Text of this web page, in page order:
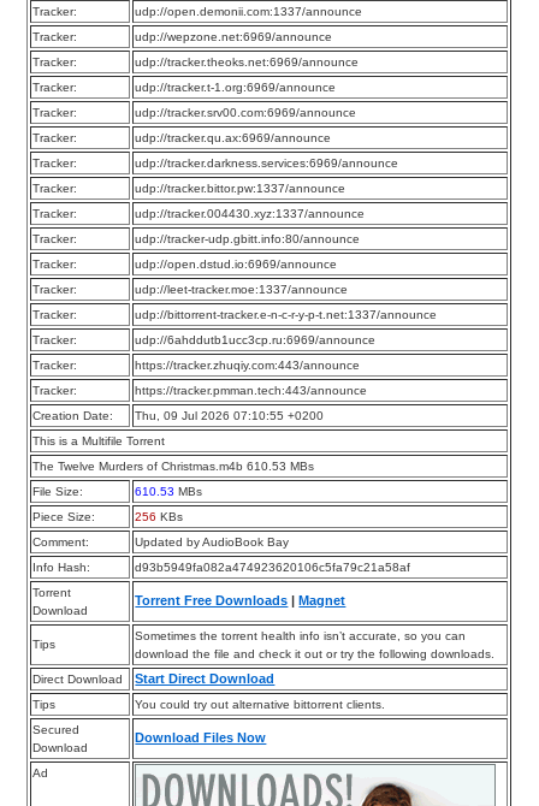
Tracker:
udp://open.demonii.com:1337/announce
Tracker:
udp://wepzone.net:6969/announce
Tracker:
udp://tracker.theoks.net:6969/announce
Tracker:
udp://tracker.t-1.org:6969/announce
Tracker:
udp://tracker.srv00.com:6969/announce
Tracker:
udp://tracker.qu.ax:6969/announce
Tracker:
udp://tracker.darkness.services:6969/announce
Tracker:
udp://tracker.bittor.pw:1337/announce
Tracker:
udp://tracker.004430.xyz:1337/announce
Tracker:
udp://tracker-udp.gbitt.info:80/announce
Tracker:
udp://open.dstud.io:6969/announce
Tracker:
udp://leet-tracker.moe:1337/announce
Tracker:
udp://bittorrent-tracker.e-n-c-r-y-p-t.net:1337/announce
Tracker:
udp://6ahddutb1ucc3cp.ru:6969/announce
Tracker:
https://tracker.zhuqiy.com:443/announce
Tracker:
https://tracker.pmman.tech:443/announce
Creation Date:
Thu, 09 Jul 2026 07:10:55 +0200
This is a Multifile Torrent
The Twelve Murders of Christmas.m4b 610.53 MBs
File Size:
610.53 MBs
Piece Size:
256 KBs
Comment:
Updated by AudioBook Bay
Info Hash:
d93b5949fa082a474923620106c5fa79c21a58af
Torrent
Download
Torrent Free Downloads |Magnet
Tips
Sometimes the torrent health info isn’t accurate, so you can
download the file and check it out or try the following downloads.
Direct Download
Start Direct Download
Tips
You could try out alternative bittorrent clients.
Secured
Download
Download Files Now
Ad